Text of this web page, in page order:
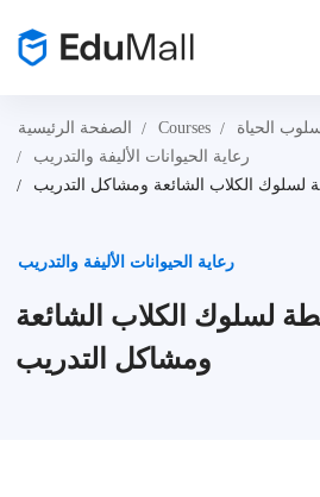
الصفحة الرئيسية Courses
الحياة
رعاية الحيوانات الأليفة والتدريب
لسلوك الكلاب الشائعة ومشاكل التدريب
رعاية الحيوانات الأليفة والتدريب
لسلوك الكلاب الشائعة
ومشاكل التدريب